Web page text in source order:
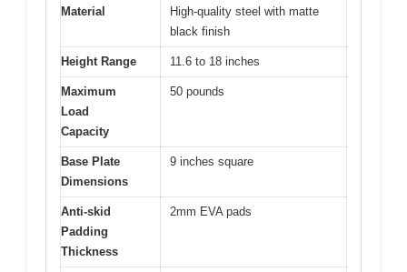
Material
High-quality steel with matte
black finish
Height Range 11.6 to 18 inches
Maximum
Load
Capacity
50 pounds
Base Plate
Dimensions
9 inches square
Anti-skid
Padding
Thickness
2mm EVA pads